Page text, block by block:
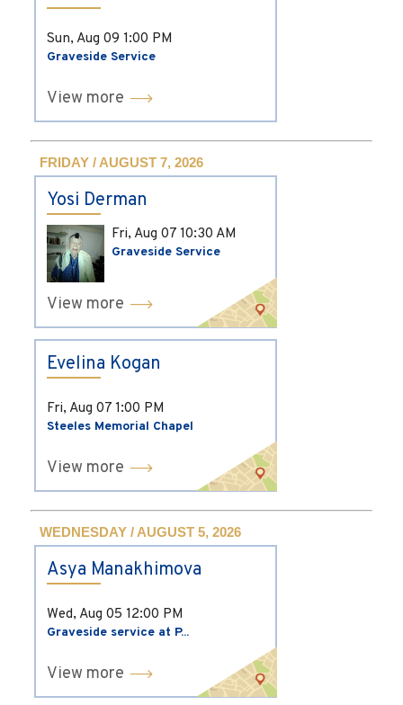
Sun, Aug 09 1:00 PM
Graveside Service
View more
FRIDAY / AUGUST 7, 2026
Yosi Derman
Fri, Aug 07 10:30 AM
Graveside Service
View more
Evelina Kogan
Fri, Aug 07 1:00 PM
Steeles Memorial Chapel
View more
WEDNESDAY / AUGUST 5, 2026
Asya Manakhimova
Wed, Aug 05 12:00 PM
Graveside service at P...
View more